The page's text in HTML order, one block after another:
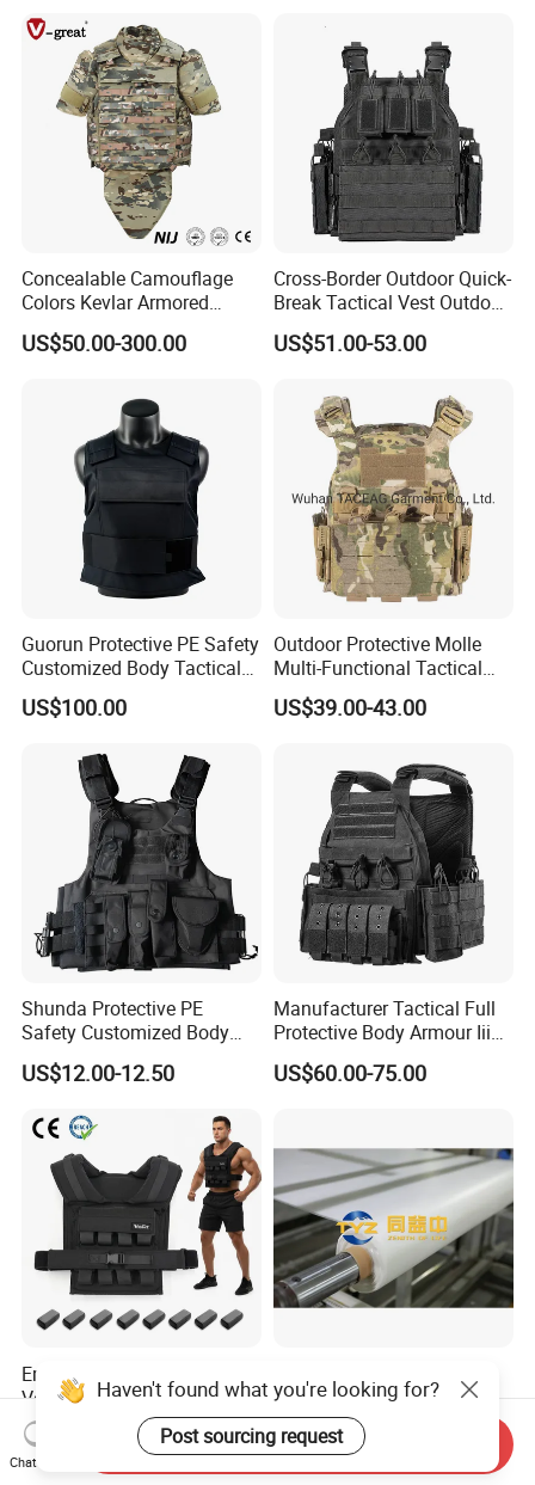
Concealable Camouflage
Colors Kevlar Armored
Safety Tactical Nij Full
Protective Security Vest
US$50.00-300.00
Cross-Border Outdoor Quick-
Break Tactical Vest Outdoor
Equipment Tactical Vest CS
Training Equipment
US$51.00-53.00
Guorun Protective PE Safety
Customized Body Tactical
Vest Nij Iiia 9mm with
Factory Price
US$100.00
Outdoor Protective Molle
Multi-Functional Tactical
Vest Lightweight Protection
Quick-Release Tactical Vest
US$39.00-43.00
Shunda Protective PE
Safety Customized Body
Tactical Vest Nij Iiia 9mm
with Factory Price
US$12.00-12.50
Manufacturer Tactical Full
Protective Body Armour Iiia
Level Tactical Vest
US$60.00-75.00
Ergonomic Iron Weighted
Vest 1-16kg Weight Vest
with Reflective Stripe
US$28.20-33.00
Superior Buletproof Vest
Manufacturing
US$24.00-25.00
Haven't found what you're looking for?
Post sourcing request
Chat Now
Send Inquiry